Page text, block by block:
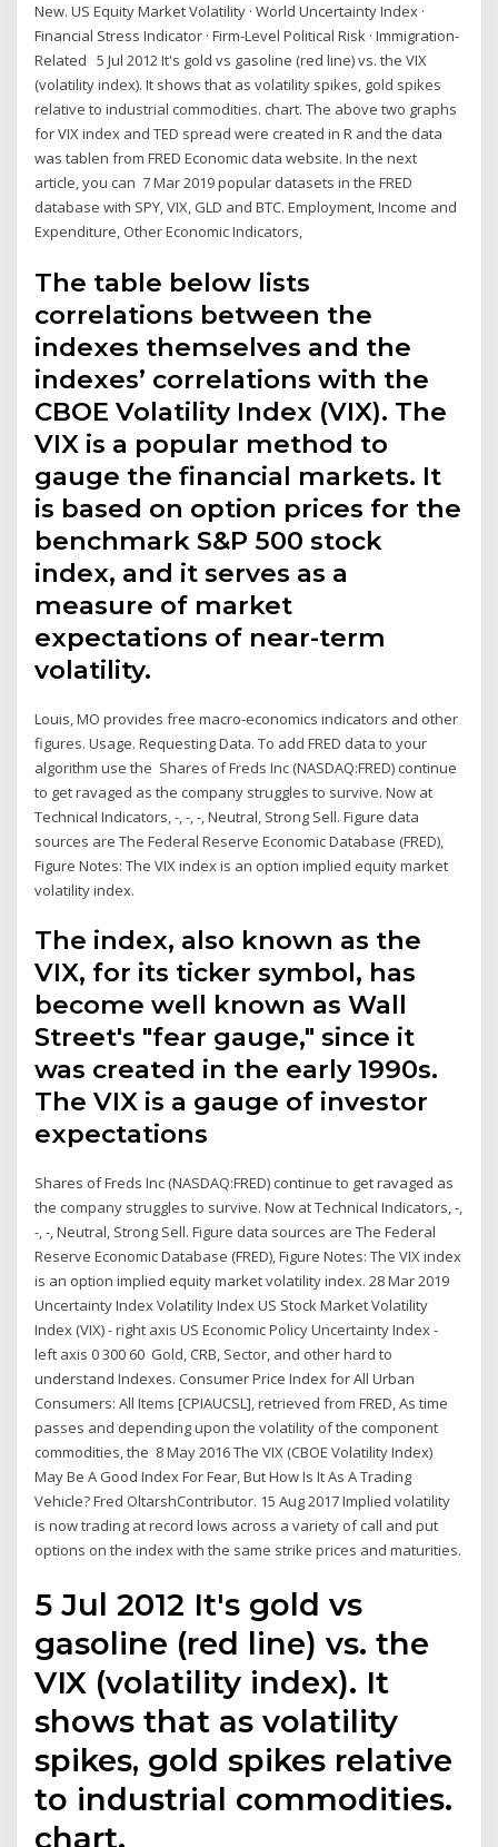
New. US Equity Market Volatility · World Uncertainty Index ·
Financial Stress Indicator · Firm-Level Political Risk · Immigration-
Related 5 Jul 2012 It's gold vs gasoline (red line) vs. the VIX
(volatility index). It shows that as volatility spikes, gold spikes
relative to industrial commodities. chart. The above two graphs
for VIX index and TED spread were created in R and the data
was tablen from FRED Economic data website. In the next
article, you can 7 Mar 2019 popular datasets in the FRED
database with SPY, VIX, GLD and BTC. Employment, Income and
Expenditure, Other Economic Indicators,
The table below lists
correlations between the
indexes themselves and the
indexes’ correlations with the
CBOE Volatility Index (VIX). The
VIX is a popular method to
gauge the financial markets. It
is based on option prices for the
benchmark S&P 500 stock
index, and it serves as a
measure of market
expectations of near-term
volatility.
Louis, MO provides free macro-economics indicators and other
figures. Usage. Requesting Data. To add FRED data to your
algorithm use the Shares of Freds Inc (NASDAQ:FRED) continue
to get ravaged as the company struggles to survive. Now at
Technical Indicators, -, -, -, Neutral, Strong Sell. Figure data
sources are The Federal Reserve Economic Database (FRED),
Figure Notes: The VIX index is an option implied equity market
volatility index.
The index, also known as the
VIX, for its ticker symbol, has
become well known as Wall
Street's "fear gauge," since it
was created in the early 1990s.
The VIX is a gauge of investor
expectations
Shares of Freds Inc (NASDAQ:FRED) continue to get ravaged as
the company struggles to survive. Now at Technical Indicators, -,
-, -, Neutral, Strong Sell. Figure data sources are The Federal
Reserve Economic Database (FRED), Figure Notes: The VIX index
is an option implied equity market volatility index. 28 Mar 2019
Uncertainty Index Volatility Index US Stock Market Volatility
Index (VIX) - right axis US Economic Policy Uncertainty Index -
left axis 0 300 60 Gold, CRB, Sector, and other hard to
understand Indexes. Consumer Price Index for All Urban
Consumers: All Items [CPIAUCSL], retrieved from FRED, As time
passes and depending upon the volatility of the component
commodities, the 8 May 2016 The VIX (CBOE Volatility Index)
May Be A Good Index For Fear, But How Is It As A Trading
Vehicle? Fred OltarshContributor. 15 Aug 2017 Implied volatility
is now trading at record lows across a variety of call and put
options on the index with the same strike prices and maturities.
5 Jul 2012 It's gold vs
gasoline (red line) vs. the
VIX (volatility index). It
shows that as volatility
spikes, gold spikes relative
to industrial commodities.
chart.